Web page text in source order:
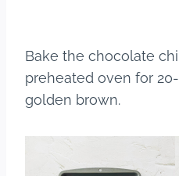
Bake the chocolate
preheated oven for
golden brown.